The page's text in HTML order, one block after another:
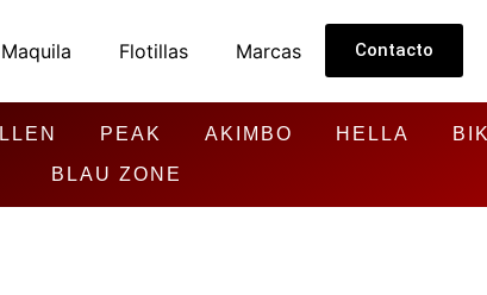
Maquila Flotillas Marcas Contacto
PEAK AKIMBO HELLA
BLAU ZONE